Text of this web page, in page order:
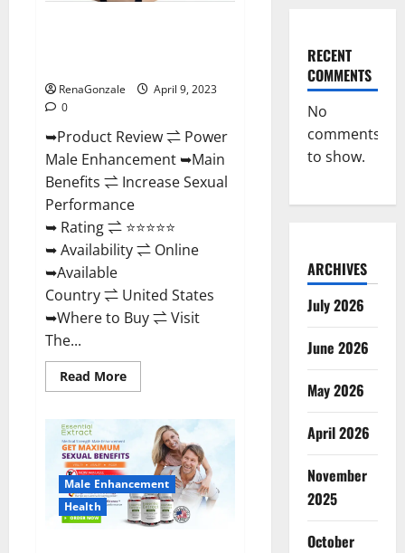
RenaGonzale
April 9, 2023
0
➥Product Review ⇌ Power
Male Enhancement ➥Main
Benefits ⇌ Increase Sexual
Performance
➥ Rating ⇌ ⭐⭐⭐⭐⭐
➥ Availability ⇌ Online
➥Available
Country ⇌ United States
➥Where to Buy ⇌ Visit
The...
Read MoreRead
more
Enhancement
Reviews
Official
Website
&
Where
To
Buy?
Male Enhancement
Health
RECENT
COMMENTS
No
comments
to show.
ARCHIVES
July 2026
June 2026
May 2026
April 2026
November
2025
October